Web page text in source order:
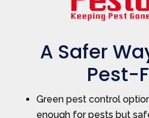
A Safer
Pest-
Green pest control
enough for pests but